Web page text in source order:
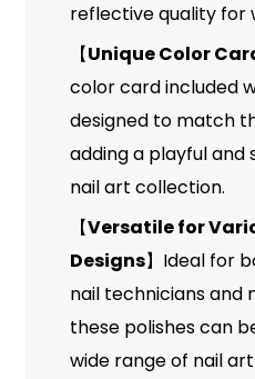
reflective quality for
【 Unique Color
color card included
designed to match
adding a playful and
nail art collection.
【Versatile for
Designs】 Ideal for
nail technicians and
these polishes can
wide range of nail